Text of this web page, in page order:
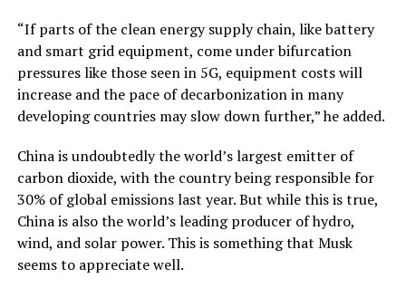
“If parts of the clean energy supply chain, like battery
and smart grid equipment, come under bifurcation
pressures like those seen in 5G, equipment costs will
increase and the pace of decarbonization in many
developing countries may slow down further,” he added.
China is undoubtedly the world’s largest emitter of
carbon dioxide, with the country being responsible for
30% of global emissions last year. But while this is true,
China is also the world’s leading producer of hydro,
wind, and solar power. This is something that Musk
seems to appreciate well.